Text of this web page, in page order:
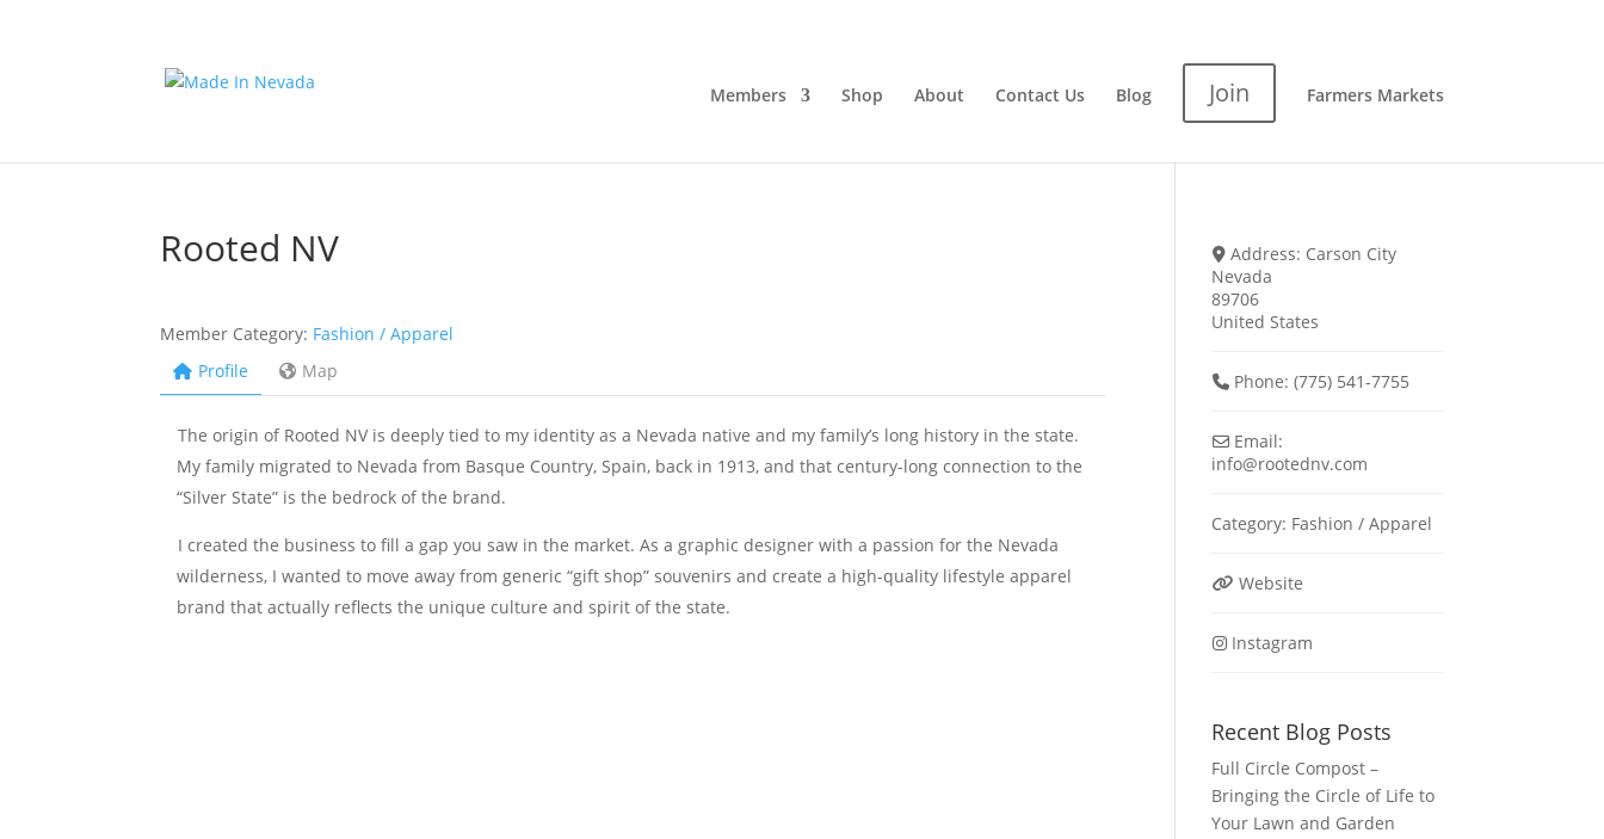
Members Shop About Contact Us Blog Join Farmers Markets
Rooted NV
Member Category: Fashion / Apparel
Profile
Map
The origin of Rooted NV is deeply tied to my identity as a Nevada native and my family’s long history in the state.
My family migrated to Nevada from Basque Country, Spain, back in 1913, and that century-long connection to the
“Silver State” is the bedrock of the brand.
I created the business to fill a gap you saw in the market. As a graphic designer with a passion for the Nevada
wilderness, I wanted to move away from generic “gift shop” souvenirs and create a high-quality lifestyle apparel
brand that actually reflects the unique culture and spirit of the state.
Address: Carson City
Nevada
89706
United States
Phone: (775) 541-7755
Email:
info@rootednv.com
Category: Fashion / Apparel
Website
Instagram
Recent Blog Posts
Full Circle Compost –
Bringing the Circle of Life to
Your Lawn and Garden